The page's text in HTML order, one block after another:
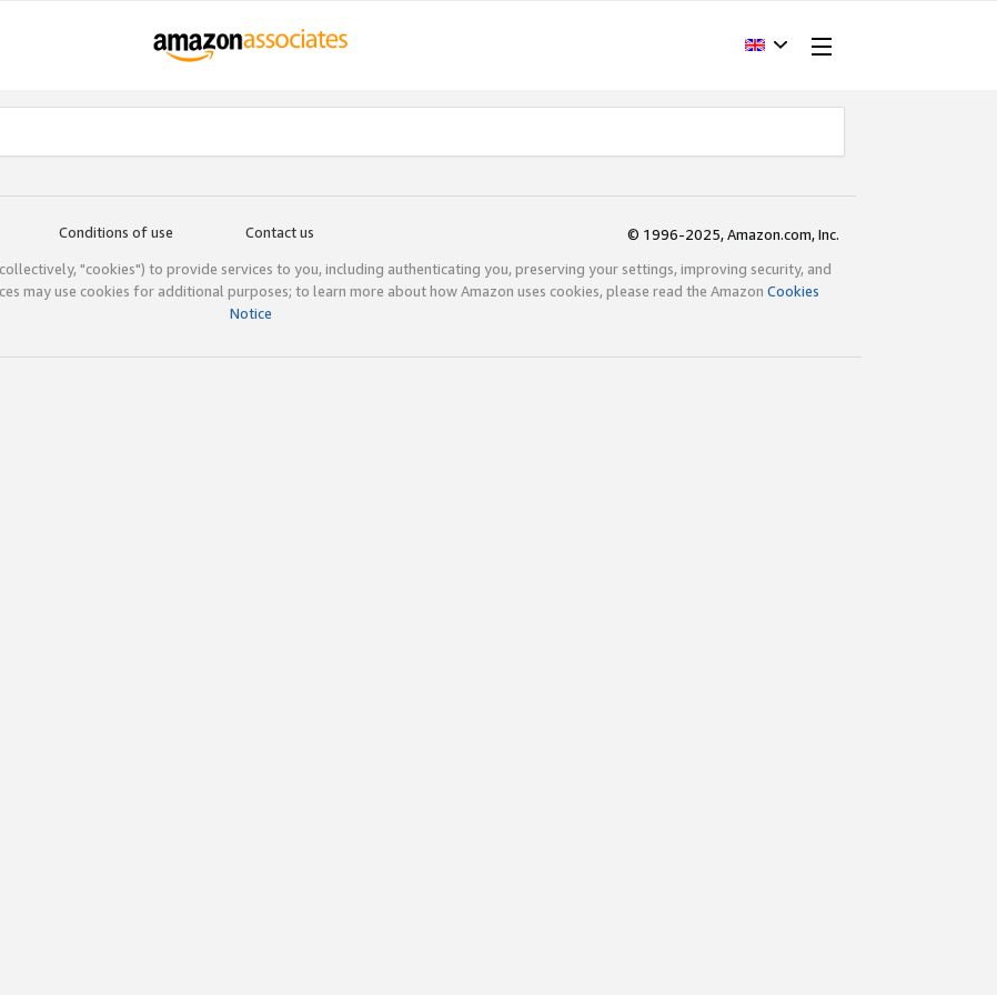
Conditions of use Contact us
© 1996-2025, Amazon.com, Inc.
"cookies") to provide services to you, including authenticating you, preserving your settings, improving security, and
may use cookies for additional purposes; to learn more about how Amazon uses cookies, please read the Amazon Cookies
Notice